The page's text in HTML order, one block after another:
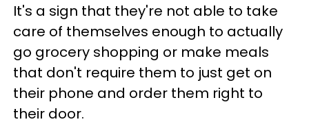
It's a sign that they're not able to take
care of themselves enough to actually
go grocery shopping or make meals
that don't require them to just get on
their phone and order them right to
their door.